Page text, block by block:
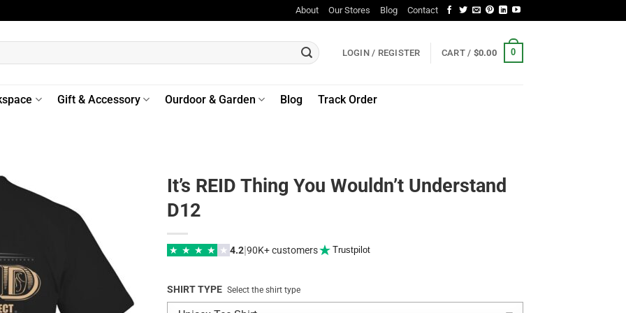
About Our Stores Blog Contact
LOGIN / REGISTER CART / $0.00 0
Gift & Accessory Ourdoor & Garden Blog Track Order
It’s REID Thing You Wouldn’t Understand
D12
★ ★ ★ ★ ★ 4.2|90K+ customers Trustpilot
SHIRT TYPE Select the shirt type